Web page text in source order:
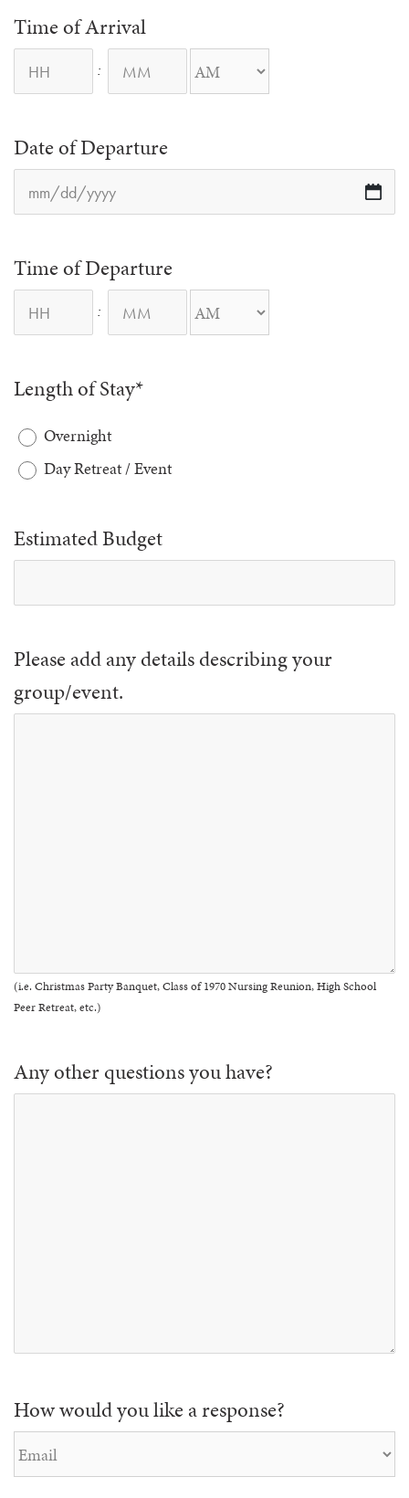
Time of Arrival
:
Date of Departure
Time of Departure
:
Length of Stay*
Overnight
Day Retreat / Event
Estimated Budget
Please add any details describing your
group/event.
(i.e. Christmas Party Banquet, Class of 1970 Nursing Reunion, High School
Peer Retreat, etc.)
Any other questions you have?
How would you like a response?